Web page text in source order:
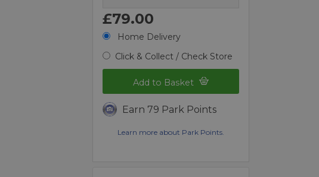
£79.00
Home Delivery
Click & Collect / Check Store
Add to Basket
Earn 79 Park Points
Learn more about Park Points.